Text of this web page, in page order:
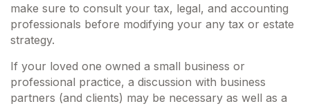
make sure to consult your tax, legal, and accounting
professionals before modifying your any tax or estate
strategy.
If your loved one owned a small business or
professional practice, a discussion with business
partners (and clients) may be necessary as well as a